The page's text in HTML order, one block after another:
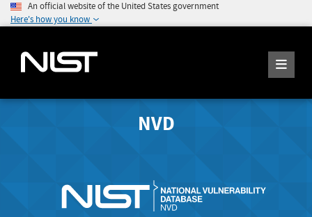
An official website of the United States government
Here's how you know
NVD